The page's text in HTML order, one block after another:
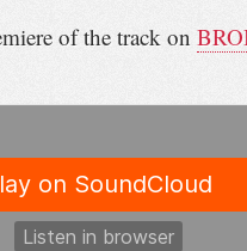
of the track on